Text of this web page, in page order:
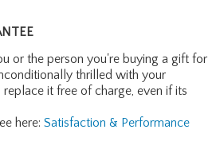
or the person you're buying a gift for
thrilled with your
it free of charge, even if its
here: Satisfaction & Performance